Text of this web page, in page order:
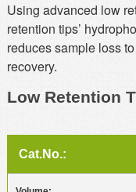
Using advanced low
retention tips’
reduces sample loss
recovery.
Low Retention